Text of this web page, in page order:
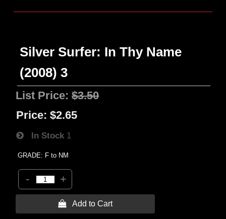
Silver Surfer: In Thy Name
(2008) 3
List Price:$3.50
Price: $2.65
In Stock 1
GRADE: F to NM
- +
 Add to Cart